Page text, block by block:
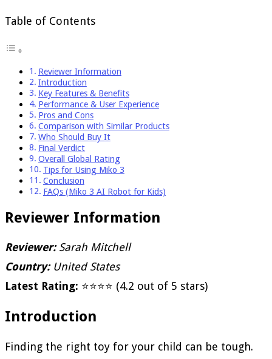
Table of Contents
Reviewer Information
Introduction
Key Features & Benefits
Performance & User Experience
Pros and Cons
Comparison with Similar Products
Who Should Buy It
Final Verdict
Overall Global Rating
Tips for Using Miko 3
Conclusion
FAQs (Miko 3 AI Robot for Kids)
Reviewer Information
Reviewer:Sarah Mitchell
Country:United States
Latest Rating: ⭐⭐⭐⭐ (4.2 out of 5 stars)
Introduction
Finding the right toy for your child can be tough.